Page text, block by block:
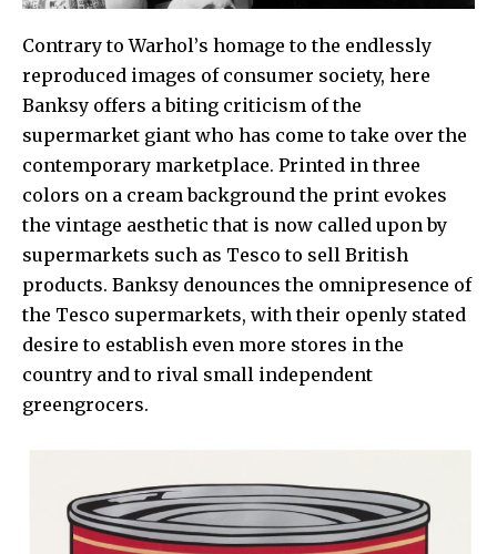
Contrary toWarhol’s homage to the endlessly
reproduced images of consumer society, here
Banksy offers a biting criticism of the
supermarket giant who has come to take over the
contemporary marketplace. Printed in three
colors on a cream background the print evokes
the vintage aesthetic that is now called upon by
supermarkets such as Tesco to sell British
products. Banksy denounces the omnipresence of
the Tesco supermarkets, with their openly stated
desire to establish even more stores in the
country and to rival small independent
greengrocers.